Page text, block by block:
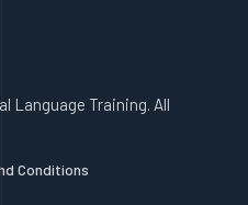
Language Training. All
Conditions